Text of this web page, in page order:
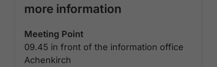
more information
Meeting Point
09.45 in front of the information office
Achenkirch